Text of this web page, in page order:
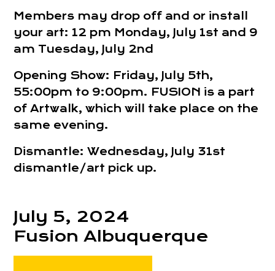
Members may drop off and or install
your art: 12 pm Monday, July 1st and 9
am Tuesday, July 2nd
Opening Show: Friday, July 5th,
55:00pm to 9:00pm. FUSION is a part
of Artwalk, which will take place on the
same evening.
Dismantle: Wednesday, July 31st
dismantle/art pick up.
July 5, 2024
Fusion Albuquerque